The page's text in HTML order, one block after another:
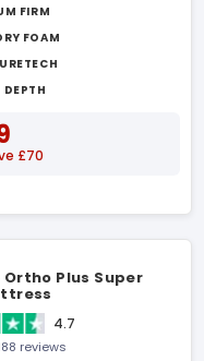
FIRM
FOAM
£70
Plus Super
4.7
reviews